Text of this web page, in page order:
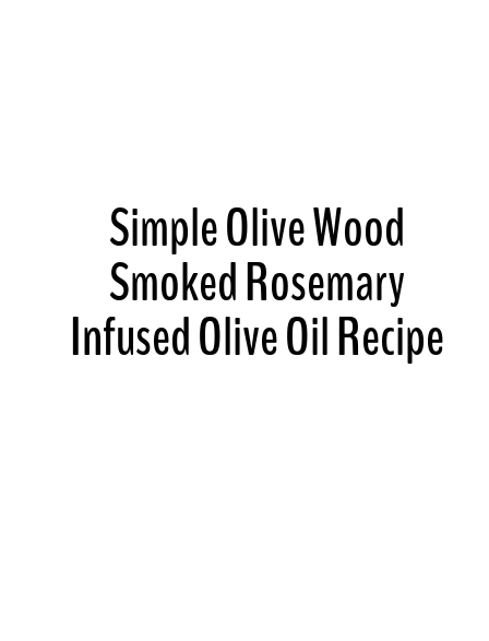
Simple Olive Wood
Smoked Rosemary
Infused Olive Oil Recipe